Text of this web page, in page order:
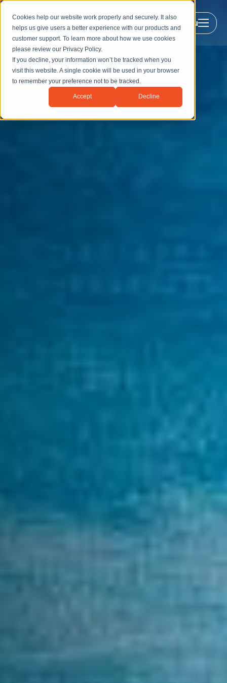
Cookies help our website work properly and securely. It also
helps us give users a better experience with our products and
customer support. To learn more about how we use cookies
please review our Privacy Policy.
If you decline, your information won’t be tracked when you
visit this website. A single cookie will be used in your browser
to remember your preference not to be tracked.
Accept Decline
Menu